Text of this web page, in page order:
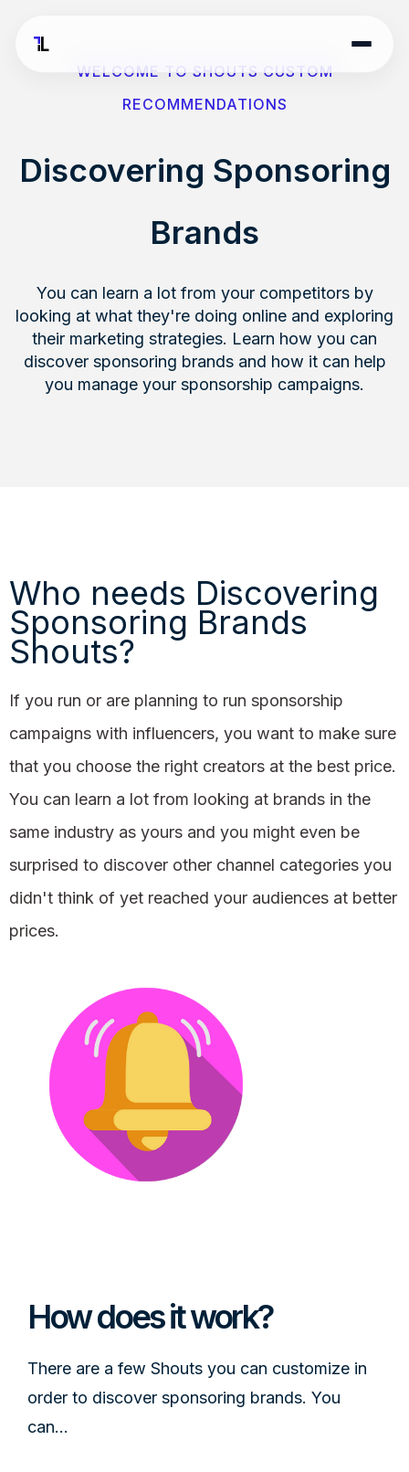
WELCOME TO SHOUTS CUSTOM
RECOMMENDATIONS
Discovering Sponsoring
Brands
You can learn a lot from your competitors by
looking at what they're doing online and exploring
their marketing strategies. Learn how you can
discover sponsoring brands and how it can help
you manage your sponsorship campaigns.
Who needs Discovering
Sponsoring Brands
Shouts?
If you run or are planning to run sponsorship
campaigns with influencers, you want to make sure
that you choose the right creators at the best price.
You can learn a lot from looking at brands in the
same industry as yours and you might even be
surprised to discover other channel categories you
didn't think of yet reached your audiences at better
prices.
How does it work?
There are a few Shouts you can customize in
order to discover sponsoring brands. You
can...